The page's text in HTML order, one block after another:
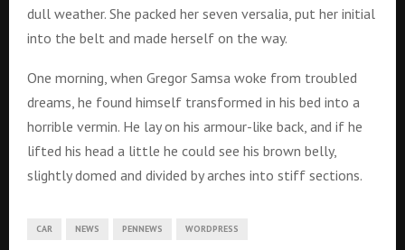
dull weather. She packed her seven versalia, put her initial
into the belt and made herself on the way.
One morning, when Gregor Samsa woke from troubled
dreams, he found himself transformed in his bed into a
horrible vermin. He lay on his armour-like back, and if he
lifted his head a little he could see his brown belly,
slightly domed and divided by arches into stiff sections.
CAR NEWS PENNEWS WORDPRESS